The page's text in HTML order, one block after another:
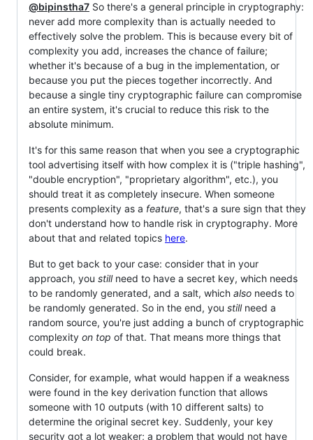
@bipinstha7 So there's a general principle in cryptography:
never add more complexity than is actually needed to
effectively solve the problem. This is because every bit of
complexity you add, increases the chance of failure;
whether it's because of a bug in the implementation, or
because you put the pieces together incorrectly. And
because a single tiny cryptographic failure can compromise
an entire system, it's crucial to reduce this risk to the
absolute minimum.
It's for this same reason that when you see a cryptographic
tool advertising itself with how complex it is ("triple hashing",
"double encryption", "proprietary algorithm", etc.), you
should treat it as completely insecure. When someone
presents complexity as a feature, that's a sure sign that they
don't understand how to handle risk in cryptography. More
about that and related topics here.
But to get back to your case: consider that in your
approach, you stillneed to have a secret key, which needs
to be randomly generated, and a salt, which also needs to
be randomly generated. So in the end, you stillneed a
random source, you're just adding a bunch of cryptographic
complexity on top of that. That means more things that
could break.
Consider, for example, what would happen if a weakness
were found in the key derivation function that allows
someone with 10 outputs (with 10 different salts) to
determine the original secret key. Suddenly, your key
security got a lot weaker; a problem that would not have